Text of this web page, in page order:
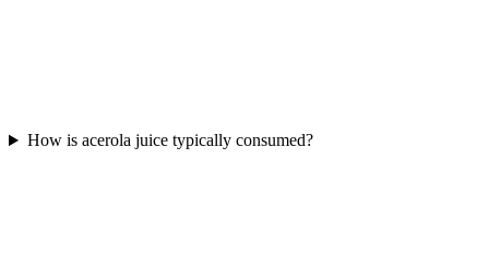
How is acerola juice typically consumed?